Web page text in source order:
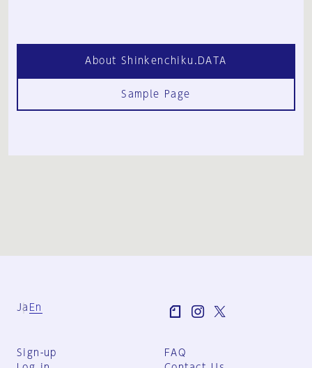
About Shinkenchiku.DATA
Sample Page
Ja En
Sign-up
FAQ